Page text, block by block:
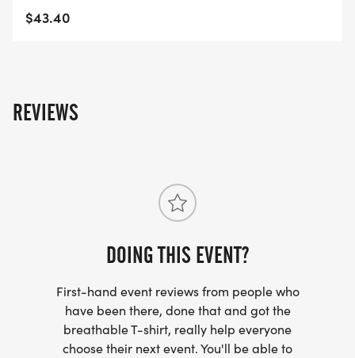
are allowed on the course.
$43.40
REVIEWS
DOING THIS EVENT?
First-hand event reviews from people who
have been there, done that and got the
breathable T-shirt, really help everyone
choose their next event. You'll be able to